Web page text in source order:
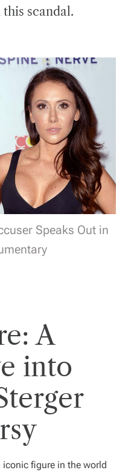
scandal.
Speaks Out in
A
into
iconic figure in the world